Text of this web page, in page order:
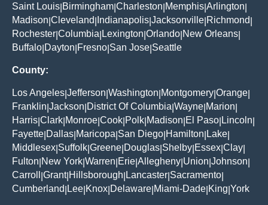
Saint Louis Birmingham Charleston Memphis Arlington
Madison Cleveland Indianapolis Jacksonville Richmond
Rochester Columbia Lexington Orlando New Orleans
Buffalo Dayton Fresno San Jose Seattle
County:
Los Angeles Jefferson Washington Montgomery Orange
Franklin Jackson District Of Columbia Wayne Marion
Harris Clark Monroe Cook Polk Madison El Paso Lincoln
Fayette Dallas Maricopa San Diego Hamilton Lake
Middlesex Suffolk Greene Douglas Shelby Essex Clay
Fulton New York Warren Erie Allegheny Union Johnson
Carroll
Grant| Hillsborough Lancaster Sacramento
Cumberland Lee Knox Delaware Miami-Dade King York